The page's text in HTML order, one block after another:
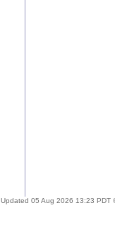
Updated 05 Aug 2026 13:23 PDT